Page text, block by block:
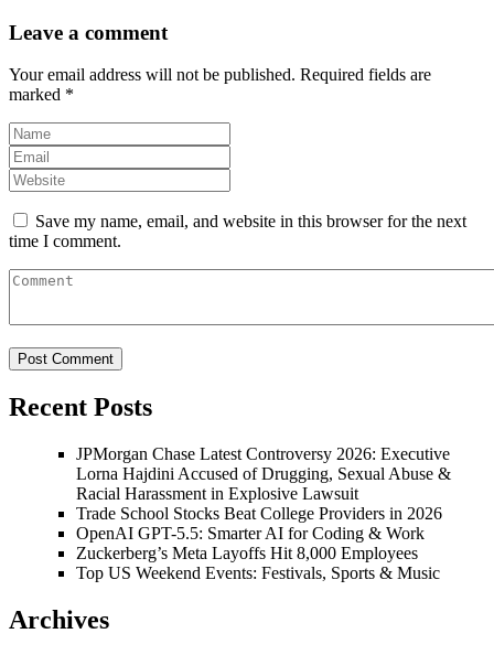
Leave a comment
Your email address will not be published. Required fields are
marked *
Save my name, email, and website in this browser for the next
time I comment.
Recent Posts
JPMorgan Chase Latest Controversy 2026: Executive
Lorna Hajdini Accused of Drugging, Sexual Abuse &
Racial Harassment in Explosive Lawsuit
Trade School Stocks Beat College Providers in 2026
OpenAI GPT-5.5: Smarter AI for Coding & Work
Zuckerberg’s Meta Layoffs Hit 8,000 Employees
Top US Weekend Events: Festivals, Sports & Music
Archives